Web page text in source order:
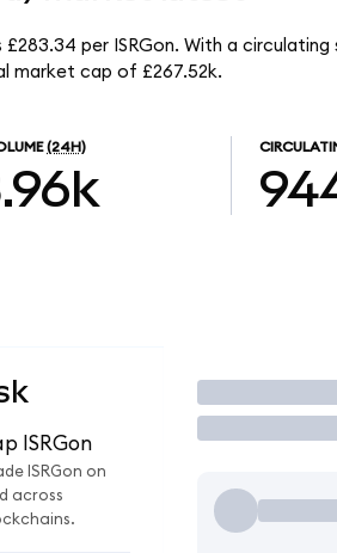
per ISRGon. With a
market cap of £267.52k.
(24H)
ISRGon
ISRGon on
across
Trade